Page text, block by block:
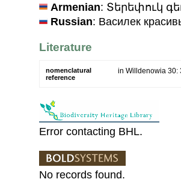
Armenian: Տերեփուկ
Russian: Василек
Literature
nomenclatural
reference
in Willdenowia 30:
Error contacting BHL.
No records found.